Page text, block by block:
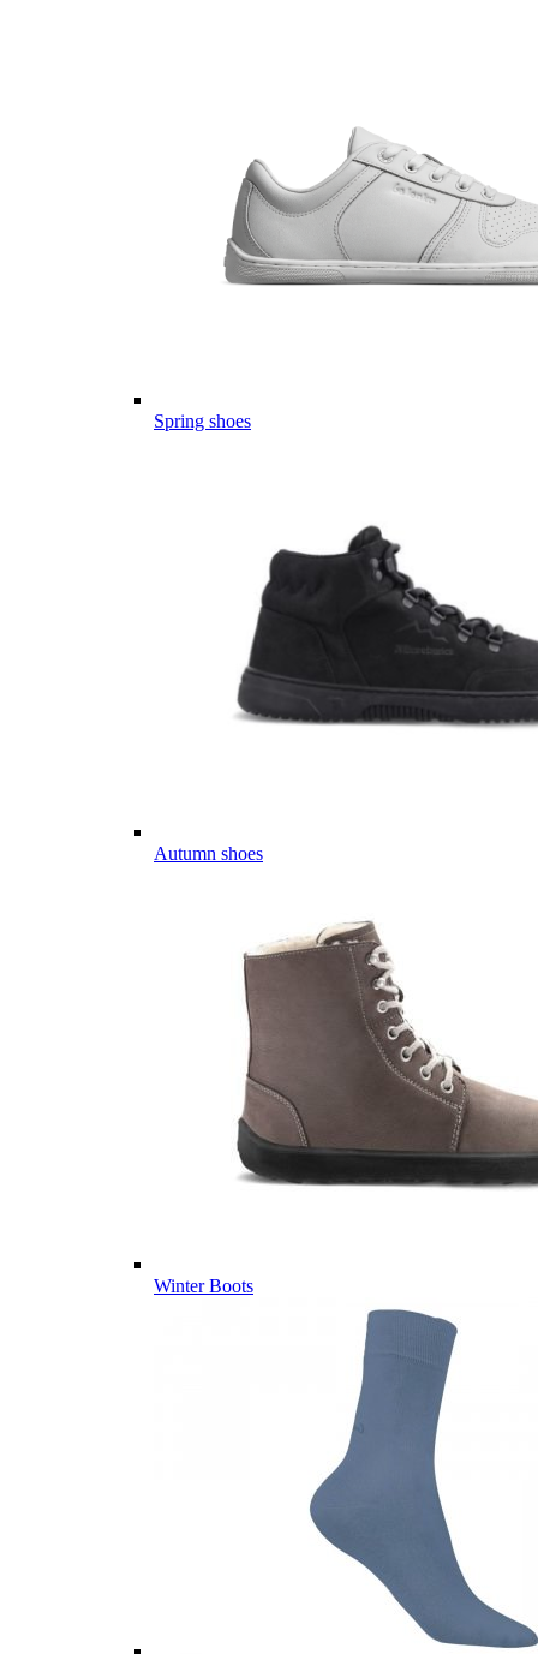
Spring shoes
Autumn shoes
Winter Boots